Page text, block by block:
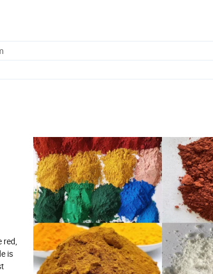
red,
is